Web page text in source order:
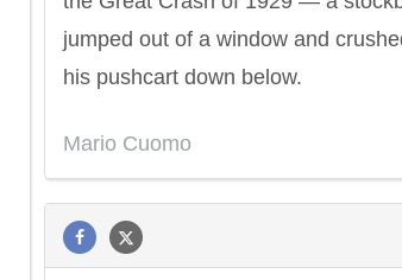
jumped out of a window and
his pushcart down below.
Mario Cuomo